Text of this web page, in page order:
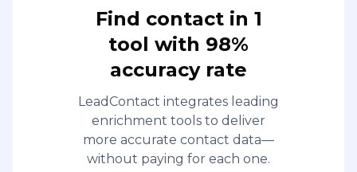
Find contact in 1
tool with 98%
accuracy rate
LeadContact integrates leading
enrichment tools to deliver
more accurate contact data—
without paying for each one.